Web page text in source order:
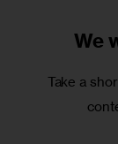
We
Take a